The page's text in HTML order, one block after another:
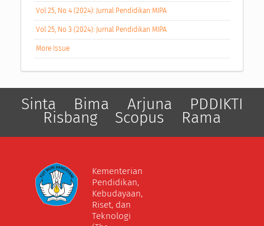
Vol 25, No 4 (2024): Jurnal Pendidikan MIPA
Vol 25, No 3 (2024): Jurnal Pendidikan MIPA
More Issue
Sinta Bima Arjuna PDDIKTI
Risbang Scopus Rama
Kementerian
Pendidikan,
Kebudayaan,
Riset, dan
Teknologi